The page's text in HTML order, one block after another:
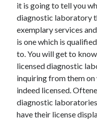
Categories
Advertising & Marketing
Arts & Entertainment
Auto & Motor
Business Products &
Clothing & Fashion
Employment
Financial
it is going to tell you
diagnostic laboratory
exemplary services
is one which is
to. You will get to
licensed diagnostic
inquiring from them
indeed licensed.
diagnostic
have their license